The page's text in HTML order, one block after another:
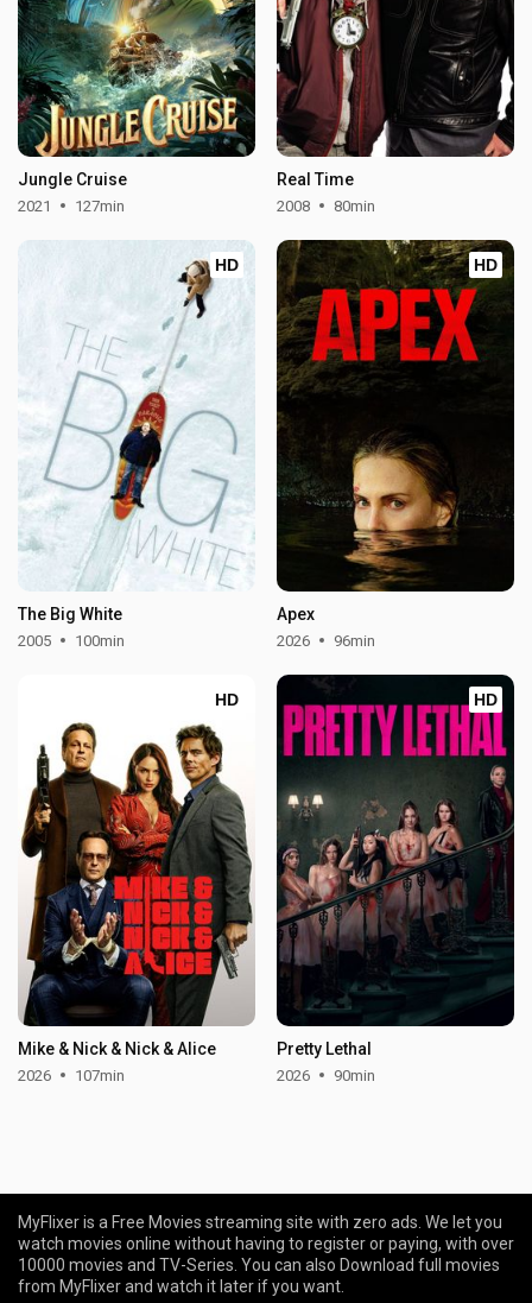
Jungle Cruise
2021 127min
Real Time
2008 80min
HD
The Big White
2005 100min
HD
Apex
2026 96min
HD
Mike & Nick & Nick & Alice
2026 107min
HD
Pretty Lethal
2026 90min
MyFlixer is a Free Movies streaming site with zero ads. We let you
watch movies online without having to register or paying, with over
10000 movies and TV-Series. You can also Download full movies
from MyFlixer and watch it later if you want.